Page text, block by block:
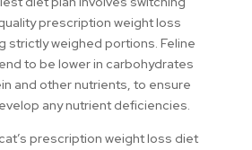
prescription weight loss
strictly weighed portions. Feline
to be lower in carbohydrates
and other nutrients, to ensure
any nutrient deficiencies.
prescription weight loss diet